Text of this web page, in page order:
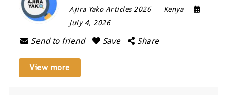
Ajira Yako Articles 2026
Kenya
July 4, 2026
Send to friend Save Share
View more